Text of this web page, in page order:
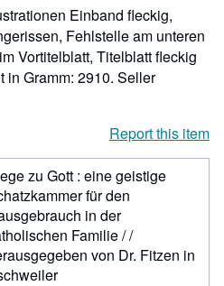
stars
Einband fleckig,
Fehlstelle am unteren
Vortitelblatt, Titelblatt fleckig
in Gramm: 2910. Seller
Report this item
zu Gott : eine geistige
für den
in der
Familie / /
von Dr. Fitzen in